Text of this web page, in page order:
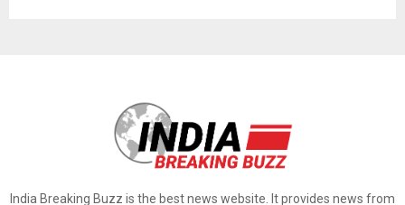
India Breaking Buzz is the best news website. It provides news from